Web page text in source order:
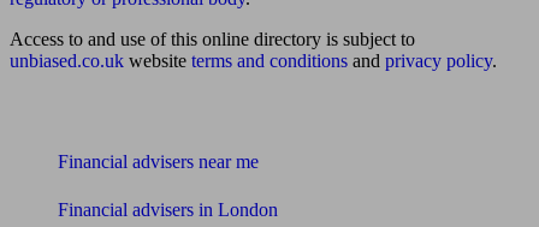
Access to and use of this online directory is subject to
unbiased.co.uk website terms and conditions and privacy policy.
Financial advisers near me
Financial advisers in London